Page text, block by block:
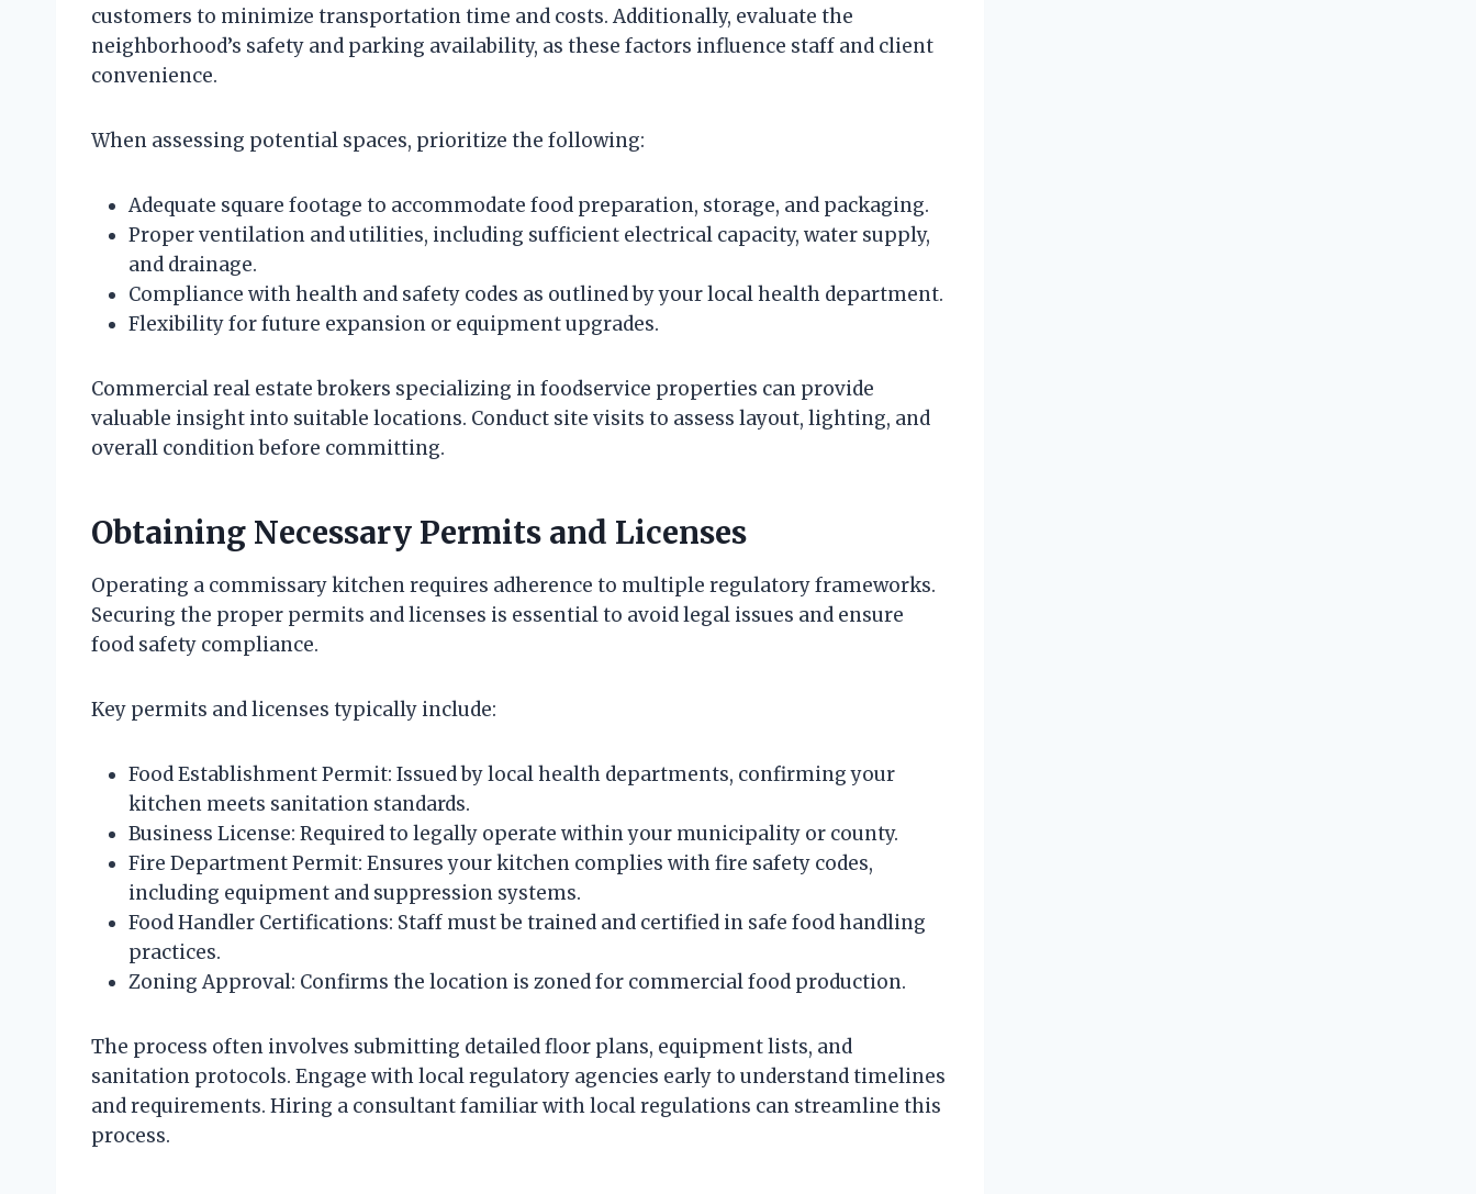
customers to minimize transportation time and costs. Additionally, evaluate the
neighborhood’s safety and parking availability, as these factors influence staff and client
convenience.
When assessing potential spaces, prioritize the following:
Adequate square footage to accommodate food preparation, storage, and packaging.
Proper ventilation and utilities, including sufficient electrical capacity, water supply,
and drainage.
Compliance with health and safety codes as outlined by your local health department.
Flexibility for future expansion or equipment upgrades.
Commercial real estate brokers specializing in foodservice properties can provide
valuable insight into suitable locations. Conduct site visits to assess layout, lighting, and
overall condition before committing.
Obtaining Necessary Permits and Licenses
Operating a commissary kitchen requires adherence to multiple regulatory frameworks.
Securing the proper permits and licenses is essential to avoid legal issues and ensure
food safety compliance.
Key permits and licenses typically include:
Food Establishment Permit: Issued by local health departments, confirming your
kitchen meets sanitation standards.
Business License: Required to legally operate within your municipality or county.
Fire Department Permit: Ensures your kitchen complies with fire safety codes,
including equipment and suppression systems.
Food Handler Certifications: Staff must be trained and certified in safe food handling
practices.
Zoning Approval: Confirms the location is zoned for commercial food production.
The process often involves submitting detailed floor plans, equipment lists, and
sanitation protocols. Engage with local regulatory agencies early to understand timelines
and requirements. Hiring a consultant familiar with local regulations can streamline this
process.